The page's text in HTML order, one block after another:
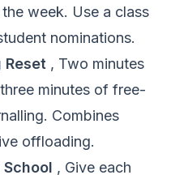
week. Use a class
nominations.
, Two minutes
minutes of free-
Combines
offloading.
, Give each